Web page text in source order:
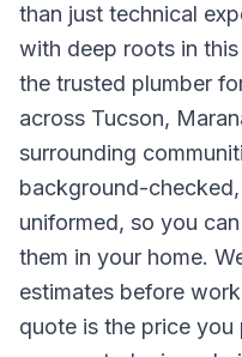
than just technical
with deep roots in
the trusted plumber
across Tucson,
surrounding
background-
uniformed, so you
them in your home.
estimates before
quote is the price you